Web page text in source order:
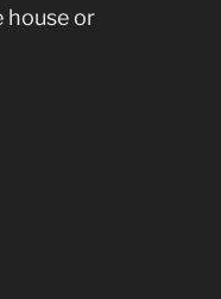
house or